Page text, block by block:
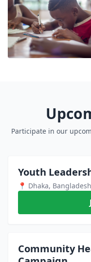
Participate in our
Youth
📍 Dhaka, Bangladesh
Community